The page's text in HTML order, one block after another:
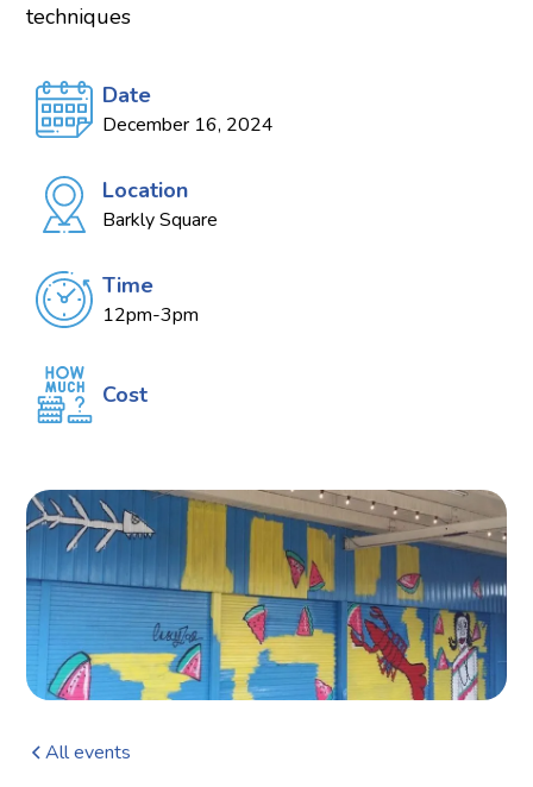
techniques
Date
December 16, 2024
Location
Barkly Square
Time
12pm-3pm
Cost
All events